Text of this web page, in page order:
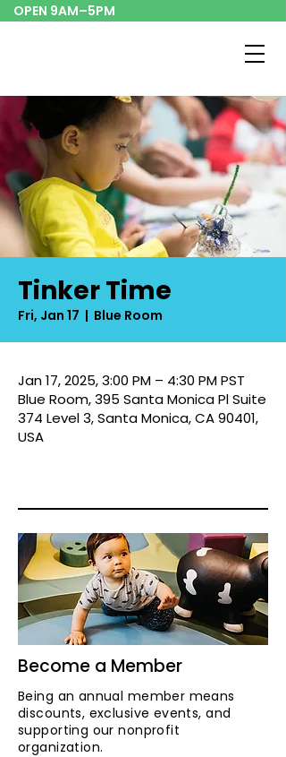
OPEN 9AM–5PM
Tinker Time
Fri, Jan 17
  |
Blue Room
Jan 17, 2025, 3:00 PM – 4:30 PM PST
Blue Room, 395 Santa Monica Pl Suite
374 Level 3, Santa Monica, CA 90401,
USA
Become a Member
Being an annual member means
discounts, exclusive events, and
supporting our nonprofit
organization.